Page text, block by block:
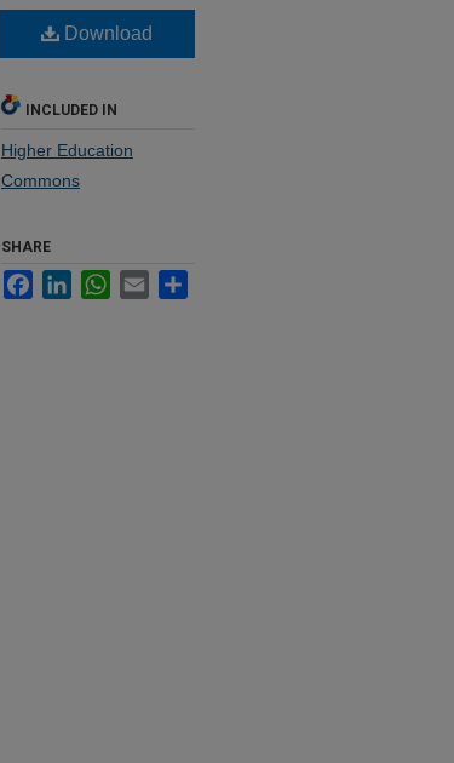
Download
INCLUDED IN
Higher Education
Commons
SHARE
FacebookLinkedInWhatsApp
Email